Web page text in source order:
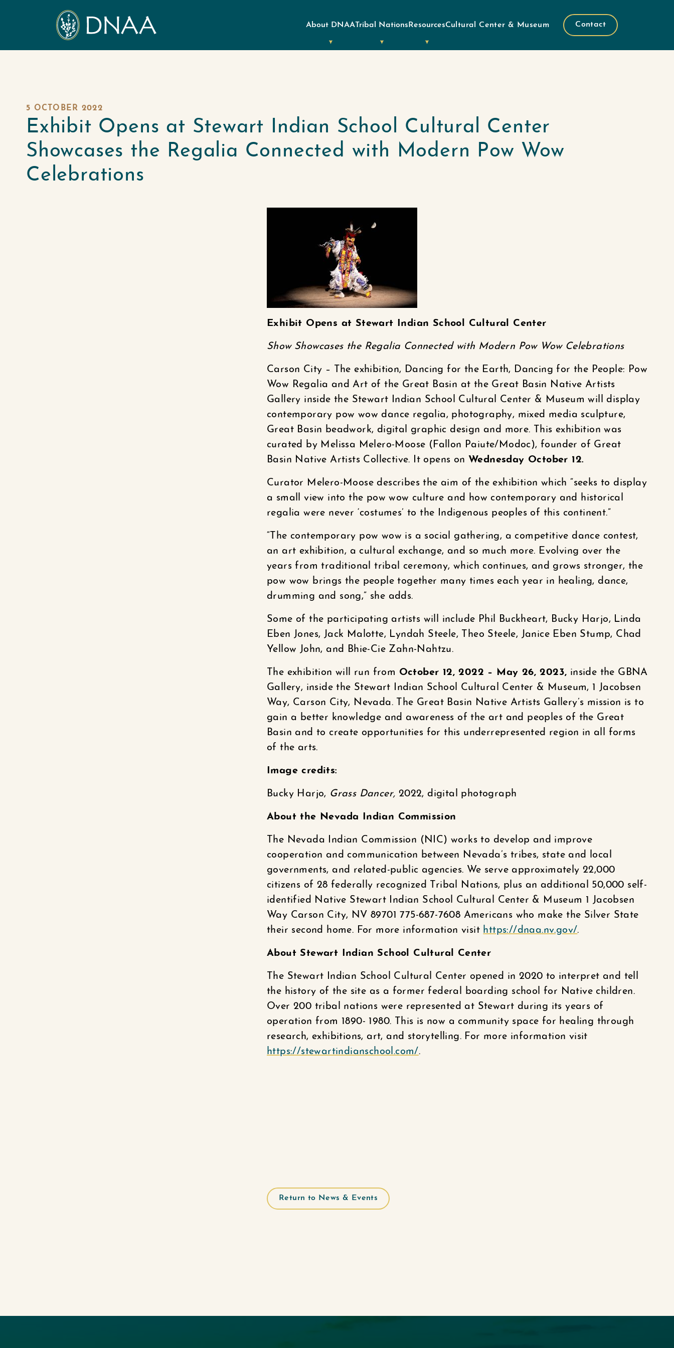
About DNAATribal Nations ResourcesCultural Center & Museum Contact
5 OCTOBER 2022
Exhibit Opens at Stewart Indian School Cultural Center
Showcases the Regalia Connected with Modern Pow Wow
Celebrations
Exhibit Opens at Stewart Indian School Cultural Center
Show Showcases the Regalia Connected with Modern Pow Wow Celebrations
Carson City – The exhibition, Dancing for the Earth, Dancing for the People: Pow
Wow Regalia and Art of the Great Basin at the Great Basin Native Artists
Gallery inside the Stewart Indian School Cultural Center & Museum will display
contemporary pow wow dance regalia, photography, mixed media sculpture,
Great Basin beadwork, digital graphic design and more. This exhibition was
curated by Melissa Melero-Moose (Fallon Paiute/Modoc), founder of Great
Basin Native Artists Collective. It opens on Wednesday October 12.
Curator Melero-Moose describes the aim of the exhibition which “seeks to display
a small view into the pow wow culture and how contemporary and historical
regalia were never ‘costumes’ to the Indigenous peoples of this continent.”
“The contemporary pow wow is a social gathering, a competitive dance contest,
an art exhibition, a cultural exchange, and so much more. Evolving over the
years from traditional tribal ceremony, which continues, and grows stronger, the
pow wow brings the people together many times each year in healing, dance,
drumming and song,” she adds.
Some of the participating artists will include Phil Buckheart, Bucky Harjo, Linda
Eben Jones, Jack Malotte, Lyndah Steele, Theo Steele, Janice Eben Stump, Chad
Yellow John, and Bhie-Cie Zahn-Nahtzu.
The exhibition will run from October 12, 2022 – May 26, 2023, inside the GBNA
Gallery, inside the Stewart Indian School Cultural Center & Museum, 1 Jacobsen
Way, Carson City, Nevada. The Great Basin Native Artists Gallery’s mission is to
gain a better knowledge and awareness of the art and peoples of the Great
Basin and to create opportunities for this underrepresented region in all forms
of the arts.
Image credits:
Bucky Harjo, Grass Dancer, 2022, digital photograph
About the Nevada Indian Commission
The Nevada Indian Commission (NIC) works to develop and improve
cooperation and communication between Nevada’s tribes, state and local
governments, and related-public agencies. We serve approximately 22,000
citizens of 28 federally recognized Tribal Nations, plus an additional 50,000 self-
identified Native Stewart Indian School Cultural Center & Museum 1 Jacobsen
Way Carson City, NV 89701 775-687-7608 Americans who make the Silver State
their second home. For more information visit https://dnaa.nv.gov/.
About Stewart Indian School Cultural Center
The Stewart Indian School Cultural Center opened in 2020 to interpret and tell
the history of the site as a former federal boarding school for Native children.
Over 200 tribal nations were represented at Stewart during its years of
operation from 1890- 1980. This is now a community space for healing through
research, exhibitions, art, and storytelling. For more information visit
https://stewartindianschool.com/.
Return to News & Events